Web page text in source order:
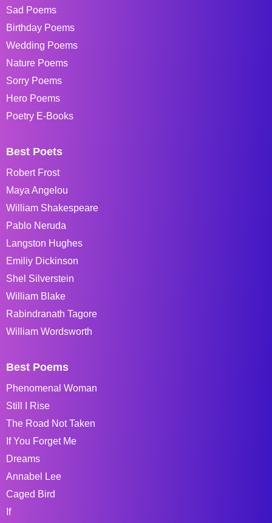
Sad Poems
Birthday Poems
Wedding Poems
Nature Poems
Sorry Poems
Hero Poems
Poetry E-Books
Best Poets
Robert Frost
Maya Angelou
William Shakespeare
Pablo Neruda
Langston Hughes
Emiliy Dickinson
Shel Silverstein
William Blake
Rabindranath Tagore
William Wordsworth
Best Poems
Phenomenal Woman
Still I Rise
The Road Not Taken
If You Forget Me
Dreams
Annabel Lee
Caged Bird
If